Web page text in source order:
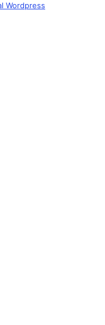
Wordpress